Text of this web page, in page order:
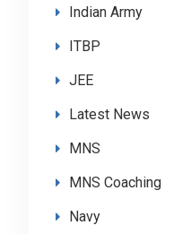
Indian Army
ITBP
JEE
Latest News
MNS
MNS Coaching
Navy